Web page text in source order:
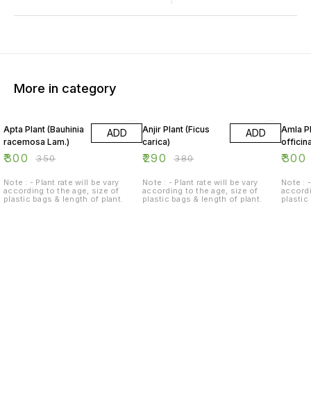
More in category
Apta Plant (Bauhinia
racemosa Lam.)
₹300 ₹350
ADD
Note : - Plant rate will be vary
according to the age, size of
plastic bags & length of plant.
Anjir Plant (Ficus
carica)
₹290 ₹380
ADD
Note : - Plant rate will be vary
according to the age, size of
plastic bags & length of plant.
Amla
₹300
Note :
plastic